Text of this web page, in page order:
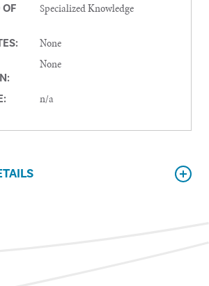
OF
Specialized Knowledge
None
None
n/a